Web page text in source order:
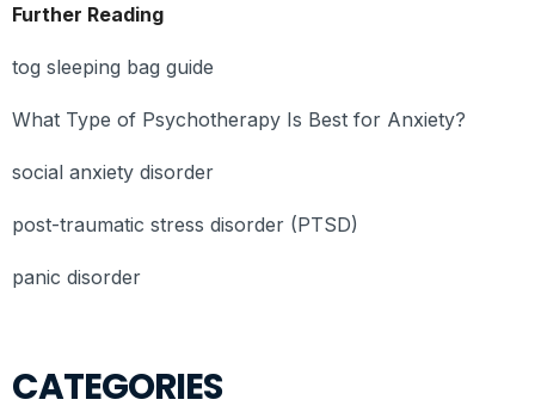
CATEGORIES
Further Reading
tog sleeping bag guide
What Type of Psychotherapy Is Best for Anxiety?
social anxiety disorder
post-traumatic stress disorder (PTSD)
panic disorder